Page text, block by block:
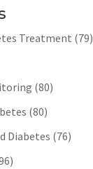
Treatment (79)
(80)
(80)
Diabetes (76)